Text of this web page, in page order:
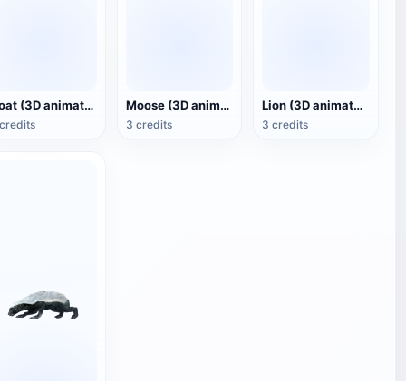
Goat (3D animated model) Moose (3D animated model)
3 credits
Lion (3D animated model)
3 credits